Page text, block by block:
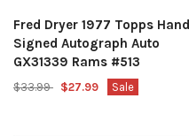
Fred Dryer 1977 Topps Hand
Signed Autograph Auto
GX31339 Rams #513
$33.99 $27.99 Sale